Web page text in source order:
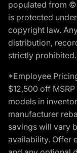
populated from
is protected
copyright law.
distribution,
strictly prohibited.
*Employee
$12,500 off
models in
manufacturer
savings will vary
availability. Offer